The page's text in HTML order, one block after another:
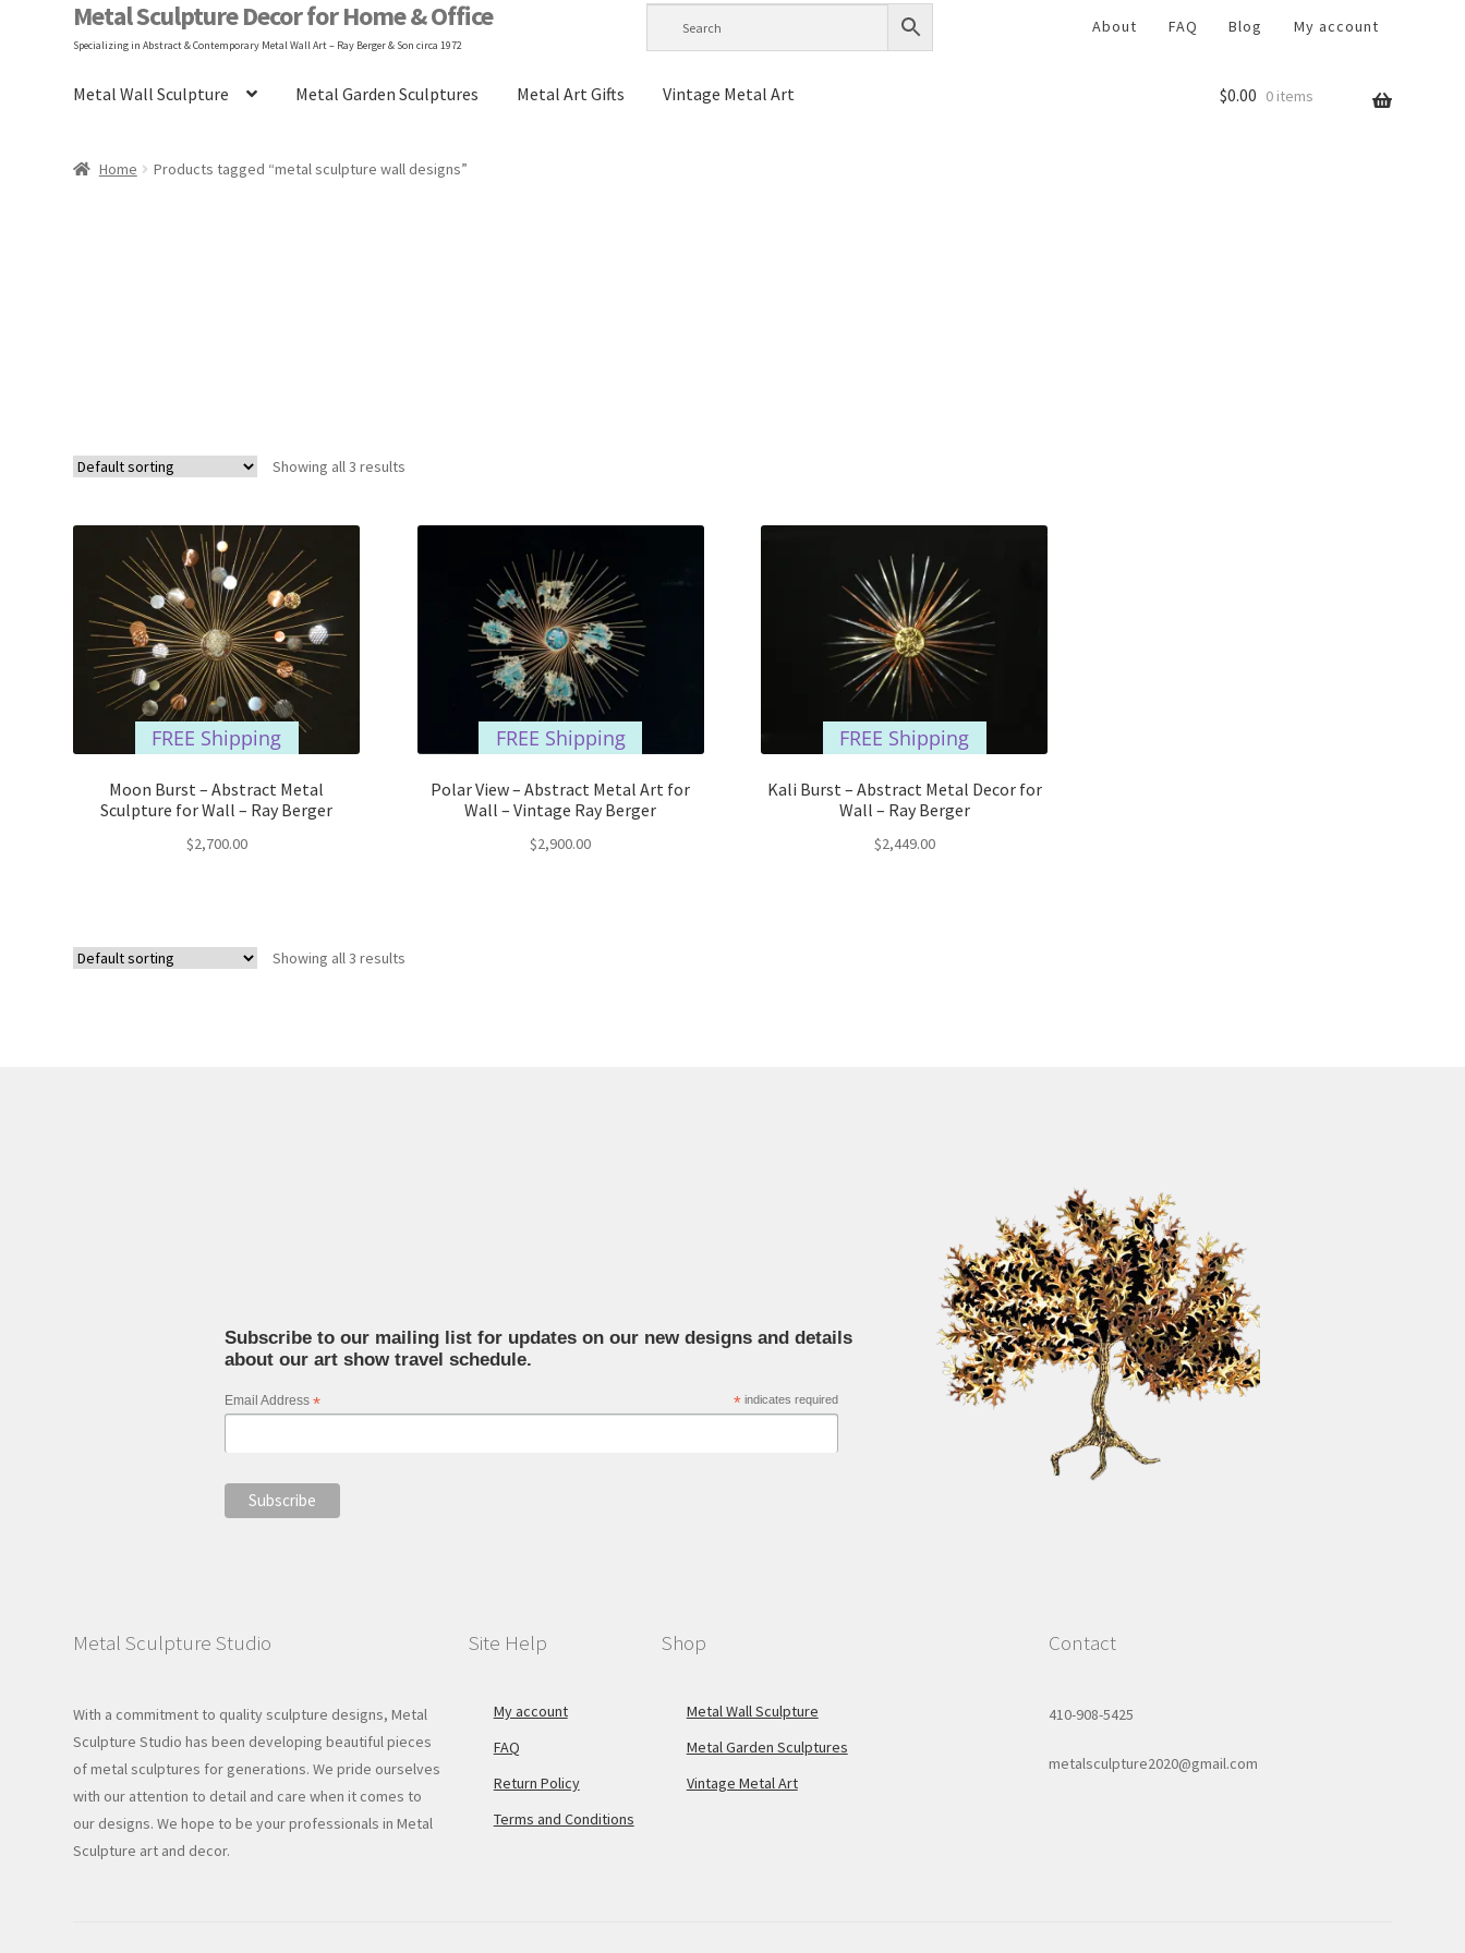
Metal Sculpture Decor for Home & Office
Specializing in Abstract & Contemporary Metal Wall Art – Ray Berger & Son circa 1972
About FAQ Blog My account
Metal Wall Sculpture Metal Garden Sculptures Metal Art Gifts Vintage Metal Art
Home Blog FAQ Gary Berger Hanging Instructions
$0.00 0 items
Home Products tagged “metal sculpture wall designs”
Showing all 3 results
FREE Shipping
Moon Burst – Abstract Metal
Sculpture for Wall – Ray Berger
$2,700.00
FREE Shipping
Polar View – Abstract Metal Art for
Wall – Vintage Ray Berger
$2,900.00
FREE Shipping
Kali Burst – Abstract Metal Decor for
Wall – Ray Berger
$2,449.00
Showing all 3 results
Subscribe to our mailing list for updates on our new designs and details
about our art show travel schedule.
* indicates required
Email Address *
Metal Sculpture Studio
With a commitment to quality sculpture designs, Metal
Sculpture Studio has been developing beautiful pieces
of metal sculptures for generations. We pride ourselves
with our attention to detail and care when it comes to
our designs. We hope to be your professionals in Metal
Sculpture art and decor.
Site Help
My account
FAQ
Return Policy
Terms and Conditions
Shop
Metal Wall Sculpture
Metal Garden Sculptures
Vintage Metal Art
Contact
410-908-5425
metalsculpture2020@gmail.com